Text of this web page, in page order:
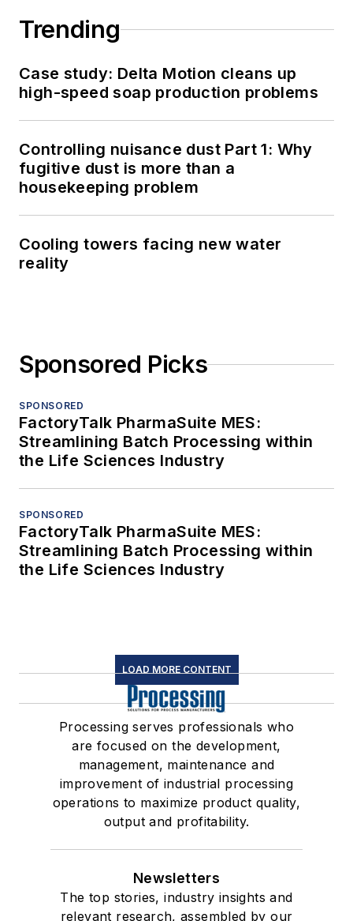
Trending
Case study: Delta Motion cleans up
high-speed soap production problems
Controlling nuisance dust Part 1: Why
fugitive dust is more than a
housekeeping problem
Cooling towers facing new water
reality
Sponsored Picks
SPONSORED
FactoryTalk PharmaSuite MES:
Streamlining Batch Processing within
the Life Sciences Industry
SPONSORED
FactoryTalk PharmaSuite MES:
Streamlining Batch Processing within
the Life Sciences Industry
LOAD MORE CONTENT
Processing serves professionals who
are focused on the development,
management, maintenance and
improvement of industrial processing
operations to maximize product quality,
output and profitability.
Newsletters
The top stories, industry insights and
relevant research, assembled by our